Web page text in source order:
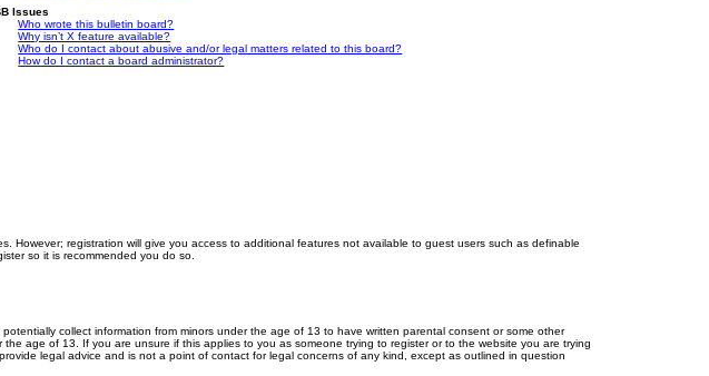
Issues
Who wrote this bulletin board?
Why isn’t X feature available?
Who do I contact about abusive and/or legal matters related to this board?
How do I contact a board administrator?
registration will give you access to additional features not available to guest users such as definable
so it is recommended you do so.
collect information from minors under the age of 13 to have written parental consent or some other
age of 13. If you are unsure if this applies to you as someone trying to register or to the website you are trying
legal advice and is not a point of contact for legal concerns of any kind, except as outlined in question